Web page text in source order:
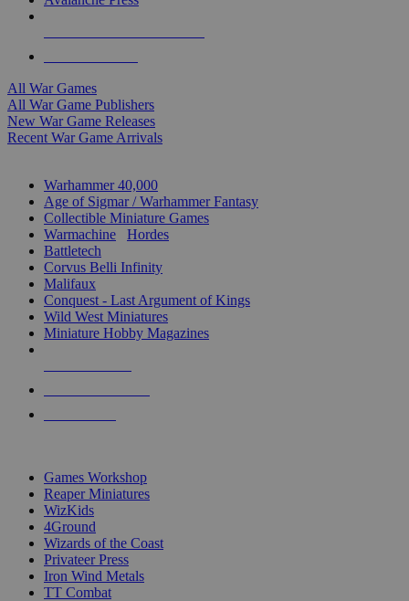
All War Games
All War Game Publishers
New War Game Releases
Recent War Game Arrivals
Warhammer 40,000
Age of Sigmar / Warhammer Fantasy
Collectible Miniature Games
Warmachine
Hordes
Battletech
Corvus Belli Infinity
Malifaux
Conquest - Last Argument of Kings
Wild West Miniatures
Miniature Hobby Magazines
Games Workshop
Reaper Miniatures
WizKids
4Ground
Wizards of the Coast
Privateer Press
Iron Wind Metals
TT Combat